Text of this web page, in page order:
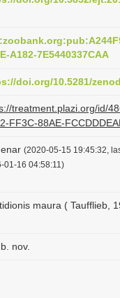
i
n
A182-7E5440337CAA
doi.org/10.5281/
treatment.plazi.org/id/
FF3C-88AE-
(2020-05-15 19:45:32,
01-16 04:58:11)
maura ( Taufflieb,
nov.